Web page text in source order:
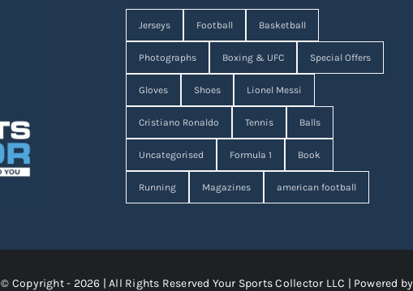
Jerseys Football Basketball
Photographs Boxing & UFC Special Offers
Gloves Shoes Lionel Messi
Cristiano Ronaldo Tennis Balls
Uncategorised Formula 1 Book
Running Magazines american football
© Copyright - 2026 | All Rights Reserved Your Sports Collector LLC | Powered by